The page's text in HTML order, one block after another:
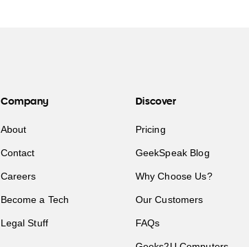
Company
About
Contact
Careers
Become a Tech
Legal Stuff
Discover
Pricing
GeekSpeak Blog
Why Choose Us?
Our Customers
FAQs